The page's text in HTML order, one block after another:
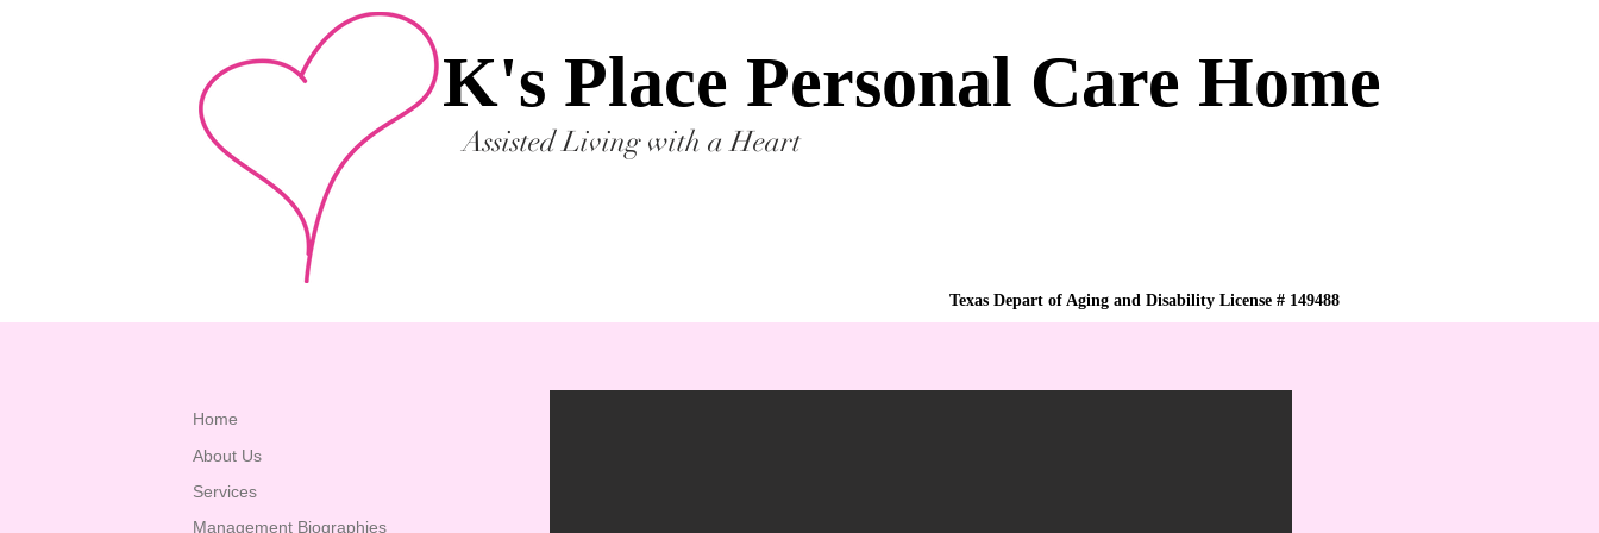
K's Place Personal Care Home
Assisted Living with a Heart
Texas Depart of Aging and Disability License # 149488
Home
About Us
Services
Management Biographies